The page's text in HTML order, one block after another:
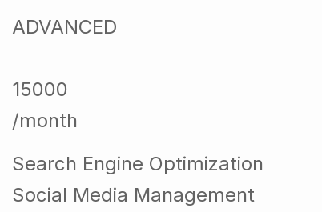
ADVANCED
15000
/month
Search Engine Optimization
Social Media Management